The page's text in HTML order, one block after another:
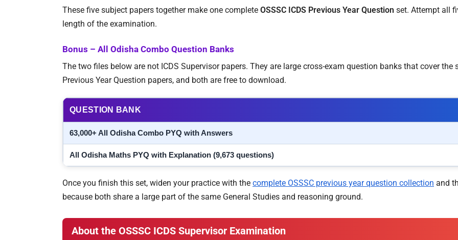
These five subject papers together make one complete OSSSC ICDS Previous Year Question set. Attempt all
length of the examination.
Bonus – All Odisha Combo Question Banks
The two files below are not ICDS Supervisor papers. They are large cross-exam question banks that cover the
Previous Year Question papers, and both are free to download.
QUESTION BANK
63,000+ All Odisha Combo PYQ with Answers
All Odisha Maths PYQ with Explanation (9,673 questions)
Once you finish this set, widen your practice with the complete OSSSC previous year question collection and
because both share a large part of the same General Studies and reasoning ground.
About the OSSSC ICDS Supervisor Examination